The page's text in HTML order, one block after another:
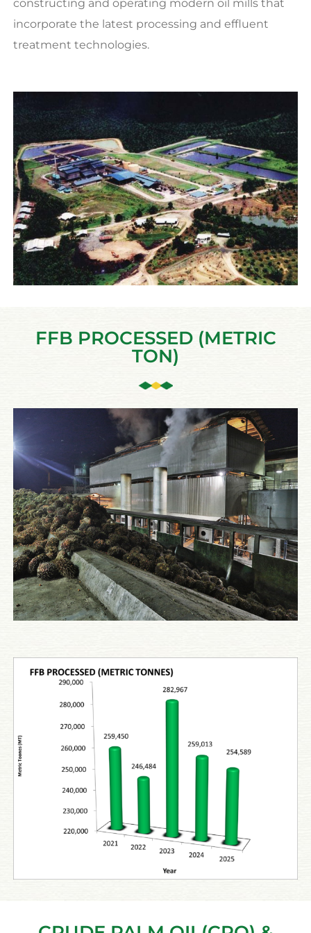
constructing and operating modern oil mills that
incorporate the latest processing and effluent
treatment technologies.
FFB PROCESSED (METRIC
TON)